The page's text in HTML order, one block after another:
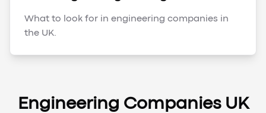
What to look for in engineering companies in
the UK.
Engineering Companies UK